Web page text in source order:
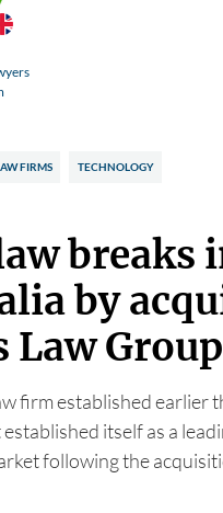
FIRMS TECHNOLOGY
breaks
by
Law Group
firm established earlier
established itself as a
following the